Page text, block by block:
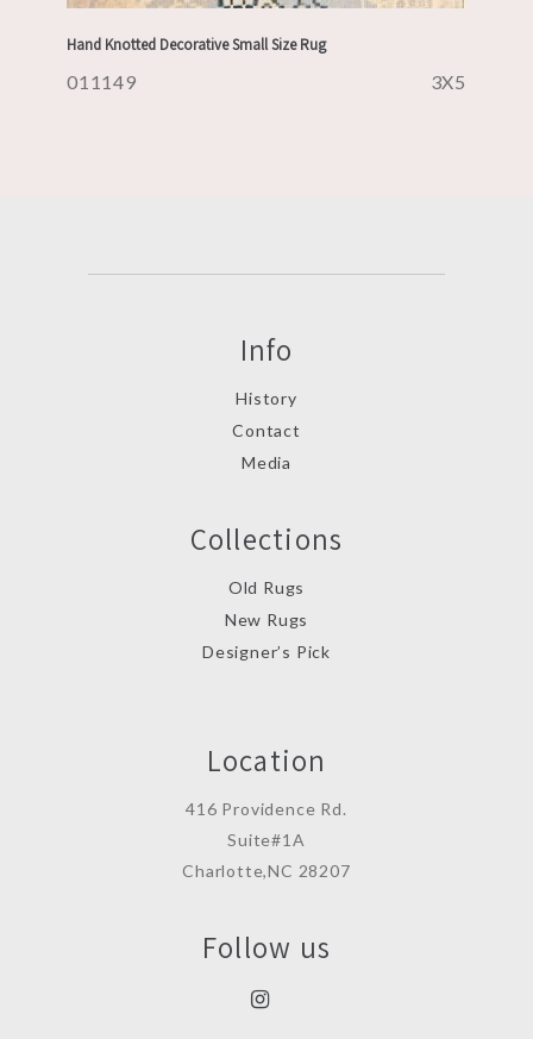
Hand Knotted Decorative Small Size Rug
011149 3X5
Info
History
Contact
Media
Collections
Old Rugs
New Rugs
Designer’s Pick
Location
416 Providence Rd.
Suite#1A
Charlotte,NC 28207
Follow us